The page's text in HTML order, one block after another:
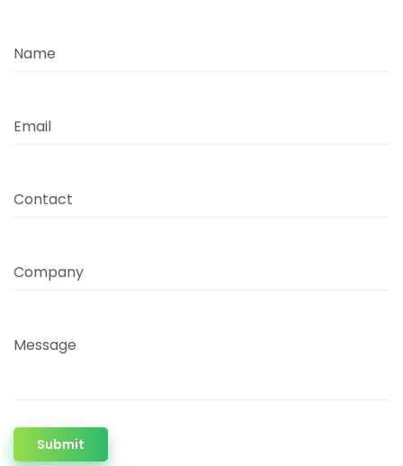
Name
Email
Contact
Company
Message
Submit